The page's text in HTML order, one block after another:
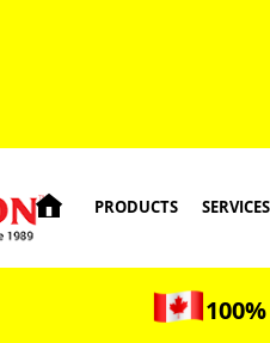
 PRODUCTS SERVICES